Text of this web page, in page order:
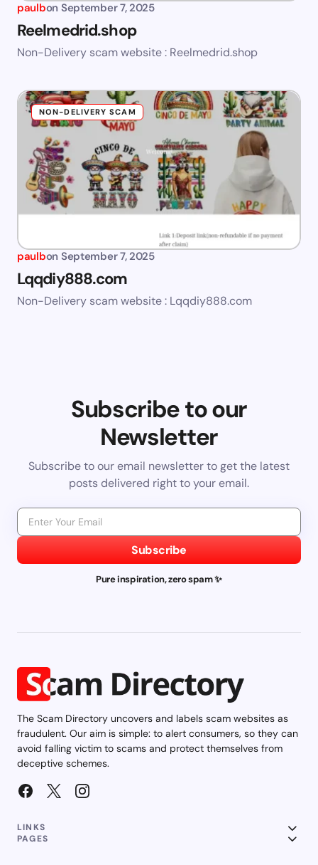
paulbon September 7, 2025
Reelmedrid.shop
Non-Delivery scam website : Reelmedrid.shop
NON-DELIVERY SCAM
paulbon September 7, 2025
Lqqdiy888.com
Non-Delivery scam website : Lqqdiy888.com
Subscribe to our
Newsletter
Subscribe to our email newsletter to get the latest
posts delivered right to your email.
Subscribe
Pure inspiration, zero spam ✨
The Scam Directory uncovers and labels scam websites as
fraudulent. Our aim is simple: to alert consumers, so they can
avoid falling victim to scams and protect themselves from
deceptive schemes.
LINKS
PAGES